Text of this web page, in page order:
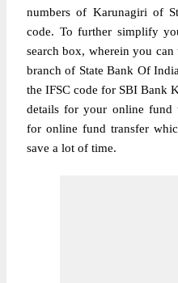
numbers of Karunagiri of
code. To further simplify
search box, wherein you
branch of State Bank Of
the IFSC code for SBI Bank
details for your online fund
for online fund transfer
save a lot of time.